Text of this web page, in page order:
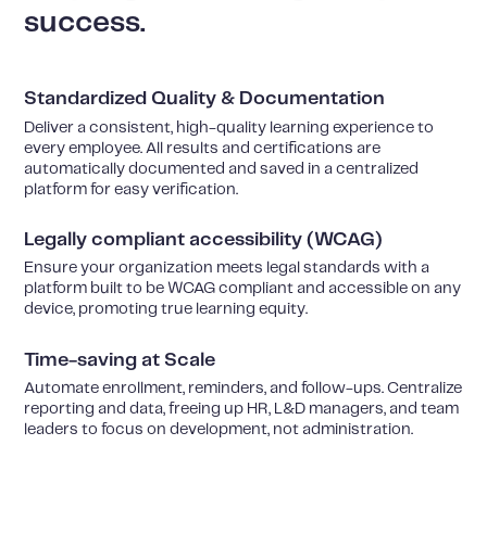
success.
Standardized Quality & Documentation
Deliver a consistent, high-quality learning experience to
every employee. All results and certifications are
automatically documented and saved in a centralized
platform for easy verification.
Legally compliant accessibility (WCAG)
Ensure your organization meets legal standards with a
platform built to be WCAG compliant and accessible on any
device, promoting true learning equity.
Time-saving at Scale
Automate enrollment, reminders, and follow-ups. Centralize
reporting and data, freeing up HR, L&D managers, and team
leaders to focus on development, not administration.